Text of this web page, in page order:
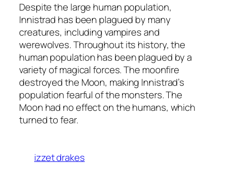
Despite the large human population,
Innistrad has been plagued by many
creatures, including vampires and
werewolves. Throughout its history, the
human population has been plagued by a
variety of magical forces. The moonfire
destroyed the Moon, making Innistrad’s
population fearful of the monsters. The
Moon had no effect on the humans, which
turned to fear.
izzet drakes